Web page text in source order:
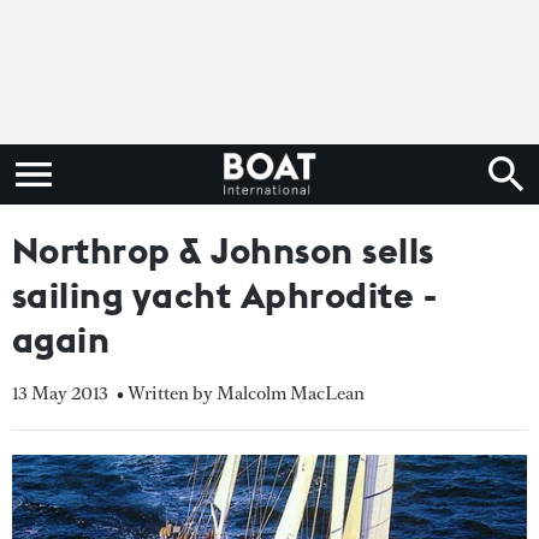
Northrop & Johnson sells
sailing yacht Aphrodite -
again
13 May 2013 • Written by Malcolm MacLean